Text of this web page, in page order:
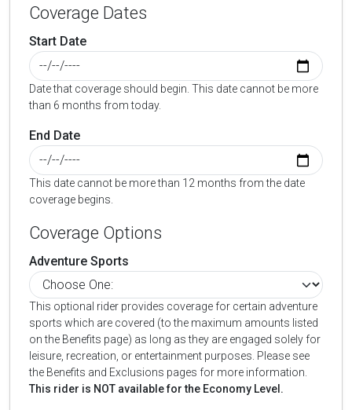
Coverage Dates
Start Date
Date that coverage should begin. This date cannot be more
than 6 months from today.
End Date
This date cannot be more than 12 months from the date
coverage begins.
Coverage Options
Adventure Sports
This optional rider provides coverage for certain adventure
sports which are covered (to the maximum amounts listed
on the Benefits page) as long as they are engaged solely for
leisure, recreation, or entertainment purposes. Please see
the Benefits and Exclusions pages for more information.
This rider is NOT available for the Economy Level.